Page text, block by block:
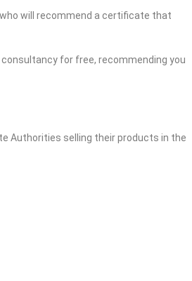
will recommend a certificate that
for free, recommending you
Authorities selling their products in the